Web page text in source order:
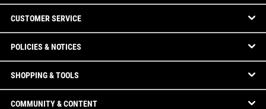
CUSTOMER SERVICE
POLICIES & NOTICES
SHOPPING & TOOLS
COMMUNITY & CONTENT